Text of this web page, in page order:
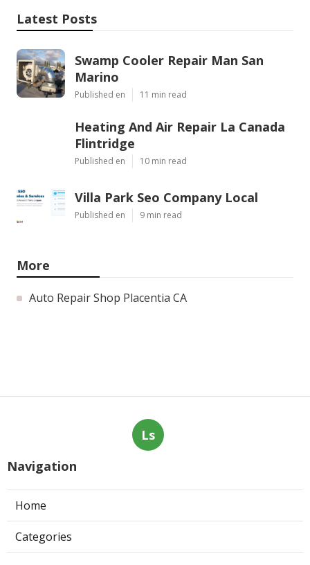
Latest Posts
Swamp Cooler Repair Man San
Marino
Published en 11 min read
Heating And Air Repair La Canada
Flintridge
Published en 10 min read
Villa Park Seo Company Local
Published en 9 min read
More
Auto Repair Shop Placentia CA
Ls
Navigation
Home
Categories